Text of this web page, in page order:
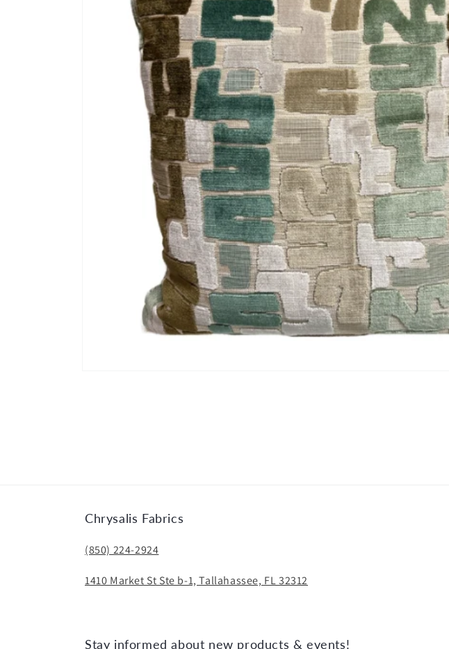
Chrysalis Fabrics
(850) 224-2924
1410 Market St Ste b-1, Tallahassee, FL 32312
Stay informed about new products & events!